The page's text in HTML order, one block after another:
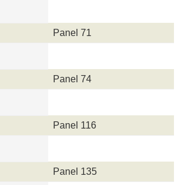
Panel 71
Panel 74
Panel 116
Panel 135